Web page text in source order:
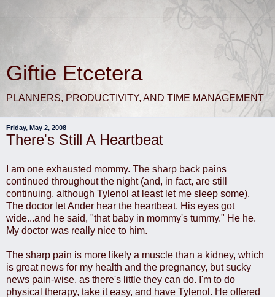
Giftie Etcetera
PLANNERS, PRODUCTIVITY, AND TIME MANAGEMENT
Friday, May 2, 2008
There's Still A Heartbeat
I am one exhausted mommy. The sharp back pains
continued throughout the night (and, in fact, are still
continuing, although Tylenol at least let me sleep some).
The doctor let Ander hear the heartbeat. His eyes got
wide...and he said, "that baby in mommy's tummy." He he.
My doctor was really nice to him.
The sharp pain is more likely a muscle than a kidney, which
is great news for my health and the pregnancy, but sucky
news pain-wise, as there's little they can do. I'm to do
physical therapy, take it easy, and have Tylenol. He offered